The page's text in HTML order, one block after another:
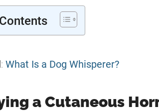
: What Is a Dog Whisperer?
a Cutaneous